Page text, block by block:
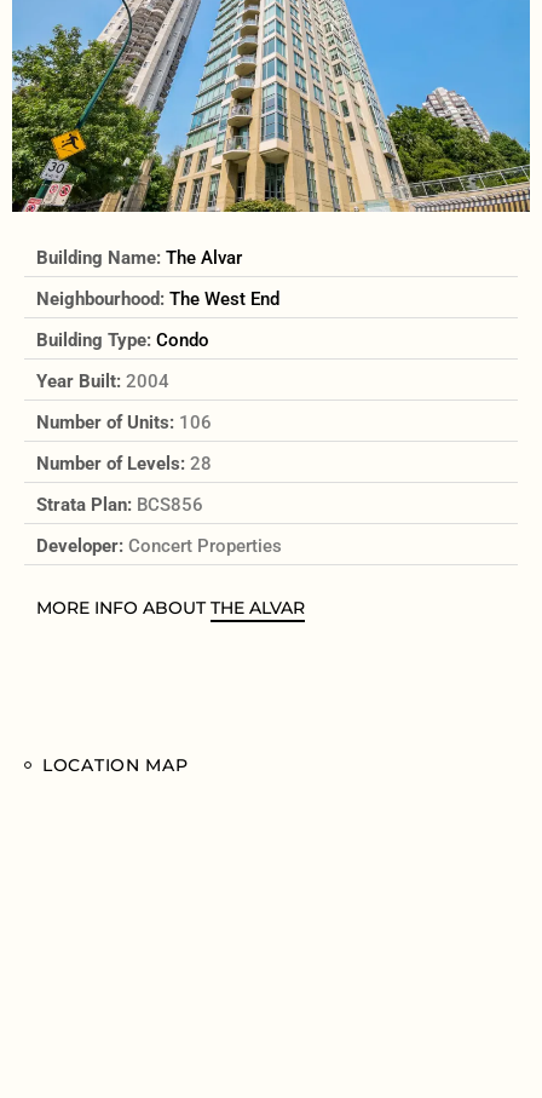
Building Name: The Alvar
Neighbourhood: The West End
Building Type: Condo
Year Built: 2004
Number of Units: 106
Number of Levels: 28
Strata Plan: BCS856
Developer: Concert Properties
MORE INFO ABOUTTHE ALVAR
LOCATION MAP